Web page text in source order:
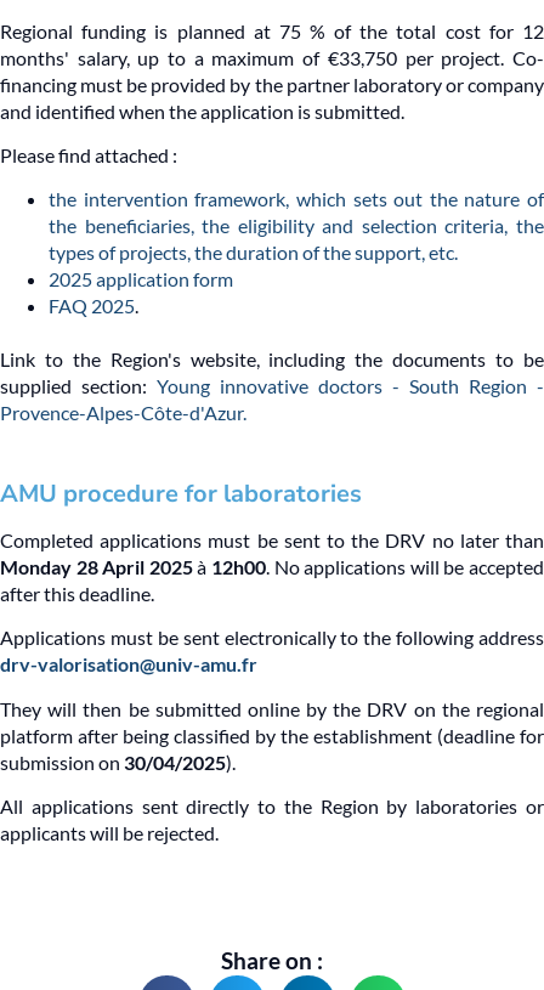
Regional funding is planned at 75 % of the total cost for 12
months' salary, up to a maximum of €33,750 per project. Co-
financing must be provided by the partner laboratory or company
and identified when the application is submitted.
Please find attached :
the intervention framework, which sets out the nature of
the beneficiaries, the eligibility and selection criteria, the
types of projects, the duration of the support, etc.
2025 application form
FAQ 2025.
Link to the Region's website, including the documents to be
supplied section: Young innovative doctors - South Region -
Provence-Alpes-Côte-d'Azur.
AMU procedure for laboratories
Completed applications must be sent to the DRV no later than
Monday 28 April 2025à 12h00. No applications will be accepted
after this deadline.
Applications must be sent electronically to the following address
drv-valorisation@univ-amu.fr
They will then be submitted online by the DRV on the regional
platform after being classified by the establishment (deadline for
submission on 30/04/2025).
All applications sent directly to the Region by laboratories or
applicants will be rejected.
Share on :